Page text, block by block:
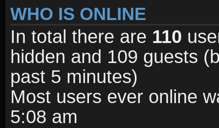
WHO IS ONLINE
In total there are 110
hidden and 109 guests
past 5 minutes)
Most users ever online
5:08 am